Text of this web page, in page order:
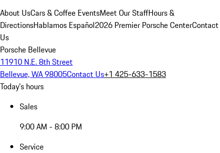
About UsCars & Coffee EventsMeet Our StaffHours &
DirectionsHablamos Español2026 Premier Porsche CenterContact
Us
Porsche Bellevue
11910 N.E. 8th Street
Bellevue, WA 98005Contact Us+1 425-633-1583
Today's hours
Sales
9:00 AM - 8:00 PM
Service